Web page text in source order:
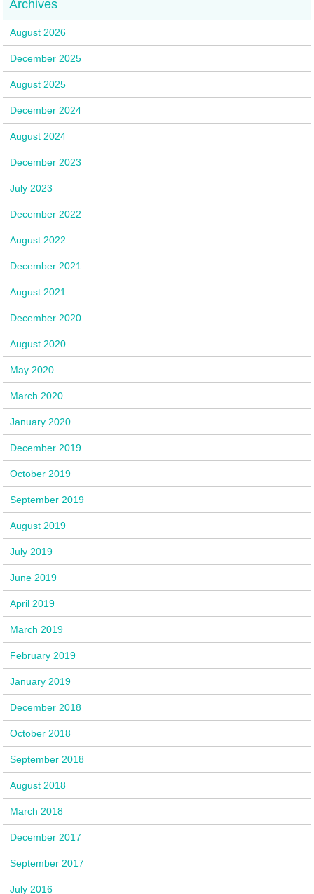
August 2026
December 2025
August 2025
December 2024
August 2024
December 2023
July 2023
December 2022
August 2022
December 2021
August 2021
December 2020
August 2020
May 2020
March 2020
January 2020
December 2019
October 2019
September 2019
August 2019
July 2019
June 2019
April 2019
March 2019
February 2019
January 2019
December 2018
October 2018
September 2018
August 2018
March 2018
December 2017
September 2017
July 2016